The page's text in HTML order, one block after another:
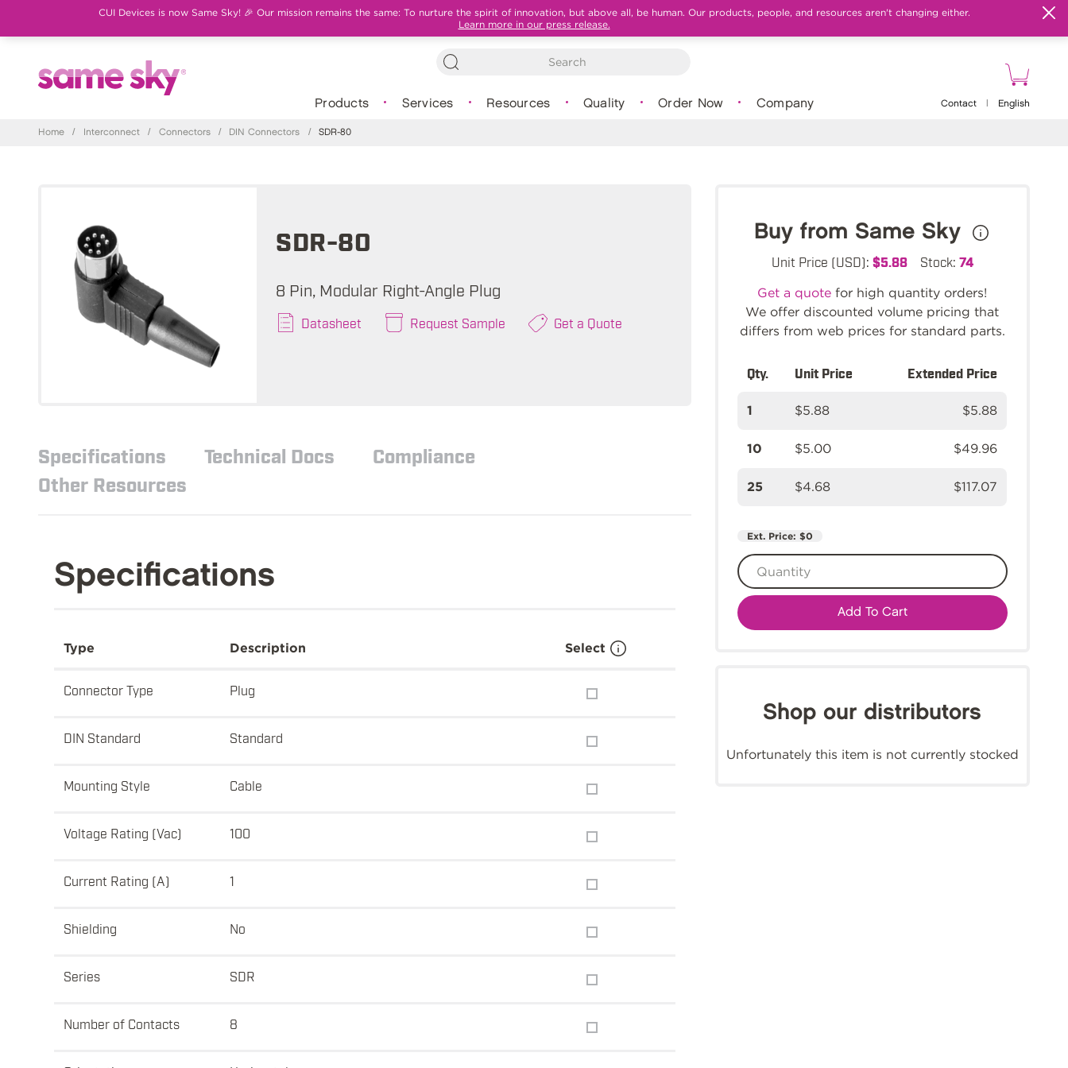
CUI Devices is now Same Sky! 🎉 Our mission remains the same: To nurture the spirit of innovation, but above all, be human. Our products, people, and resources aren't changing either.
Learn more in our press release.
Products Services Resources Quality Order Now Company Contact English
Home / Interconnect / Connectors / DIN Connectors / SDR-80
SDR-80
8 Pin, Modular Right-Angle Plug
Datasheet Request Sample Get a Quote
Specifications Technical Docs
Compliance
Other Resources
Specifications
Type Description Select
Connector Type Plug
DIN Standard Standard
Mounting Style Cable
Voltage Rating (Vac) 100
Current Rating (A) 1
Shielding No
Series SDR
Number of Contacts 8
Buy from Same Sky
Unit Price (USD): $5.88 Stock: 74
Get a quote for high quantity orders!
We offer discounted volume pricing that
differs from web prices for standard parts.
Qty. Unit Price Extended Price
1 $5.88 $5.88
10 $5.00 $49.96
25 $4.68 $117.07
Ext. Price: $0
Add To Cart
Shop our distributors
Unfortunately this item is not currently stocked